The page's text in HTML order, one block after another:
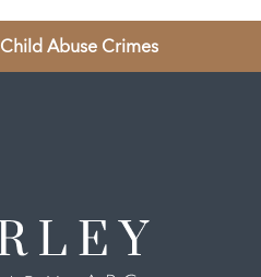
Child Abuse Crimes